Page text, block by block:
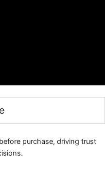
purchase, driving trust